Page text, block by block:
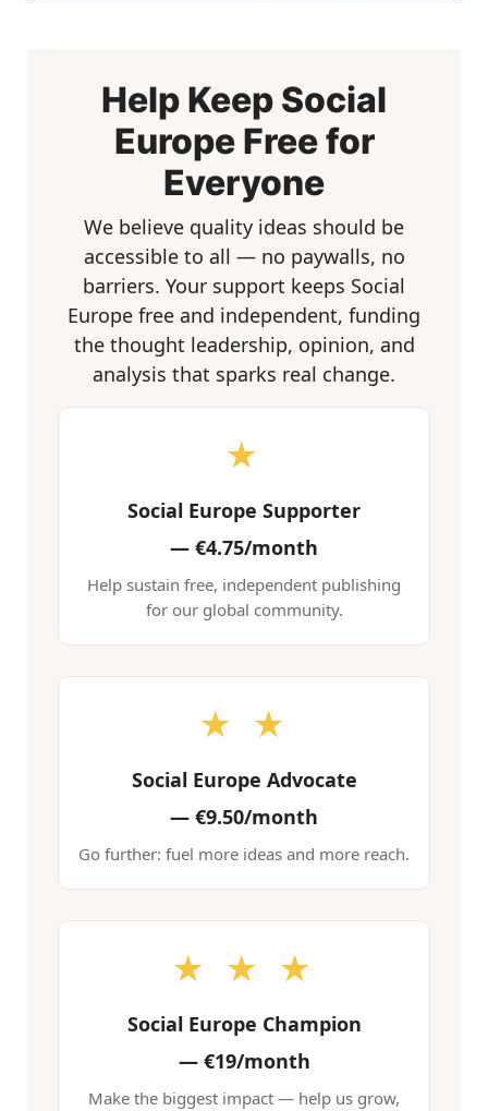
Help Keep Social
Europe Free for
Everyone
We believe quality ideas should be
accessible to all — no paywalls, no
barriers. Your support keeps Social
Europe free and independent, funding
the thought leadership, opinion, and
analysis that sparks real change.
★
Social Europe Supporter
— €4.75/month
Help sustain free, independent publishing
for our global community.
★ ★
Social Europe Advocate
— €9.50/month
Go further: fuel more ideas and more reach.
★ ★ ★
Social Europe Champion
—€19/month
Make the biggest impact — help us grow,